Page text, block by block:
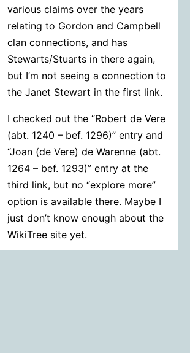
various claims over the years
relating to Gordon and Campbell
clan connections, and has
Stewarts/Stuarts in there again,
but I’m not seeing a connection to
the Janet Stewart in the first link.
I checked out the “Robert de Vere
(abt. 1240 – bef. 1296)” entry and
“Joan (de Vere) de Warenne (abt.
1264 – bef. 1293)” entry at the
third link, but no “explore more”
option is available there. Maybe I
just don’t know enough about the
WikiTree site yet.